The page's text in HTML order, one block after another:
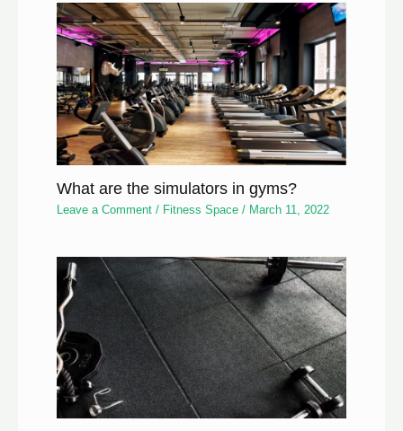
What are the simulators in gyms?
Leave a Comment / Fitness Space / March 11, 2022